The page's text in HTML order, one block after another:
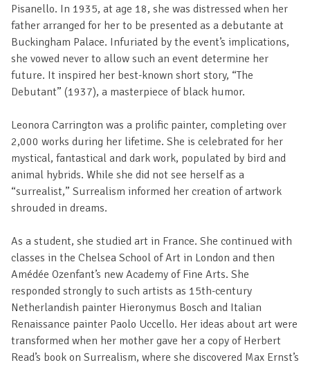
Pisanello. In 1935, at age 18, she was distressed when her
father arranged for her to be presented as a debutante at
Buckingham Palace. Infuriated by the event’s implications,
she vowed never to allow such an event determine her
future. It inspired her best-known short story, “The
Debutant” (1937), a masterpiece of black humor.
Leonora Carrington was a prolific painter, completing over
2,000 works during her lifetime. She is celebrated for her
mystical, fantastical and dark work, populated by bird and
animal hybrids. While she did not see herself as a
“surrealist,” Surrealism informed her creation of artwork
shrouded in dreams.
As a student, she studied art in France. She continued with
classes in the Chelsea School of Art in London and then
Amédée Ozenfant’s new Academy of Fine Arts. She
responded strongly to such artists as 15th-century
Netherlandish painter Hieronymus Bosch and Italian
Renaissance painter Paolo Uccello. Her ideas about art were
transformed when her mother gave her a copy of Herbert
Read’s book on Surrealism, where she discovered Max Ernst’s